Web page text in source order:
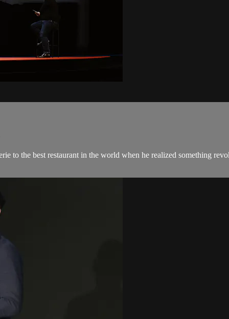
to the best restaurant in the world when he realized something